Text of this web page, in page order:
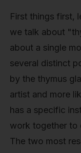
First things first,
we talk about
about a single
several distinct
by the thymus
artist and more
has a specific
work together to
The two most